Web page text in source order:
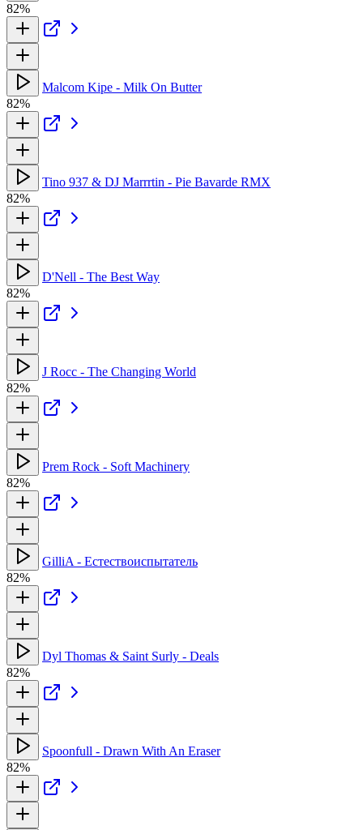
82%
Malcom Kipe - Milk On Butter
82%
Tino 937 & DJ Marrrtin - Pie Bavarde RMX
82%
D'Nell - The Best Way
82%
J Rocc - The Changing World
82%
Prem Rock - Soft Machinery
82%
GilliA - Естествоиспытатель
82%
Dyl Thomas & Saint Surly - Deals
82%
Spoonfull - Drawn With An Eraser
82%